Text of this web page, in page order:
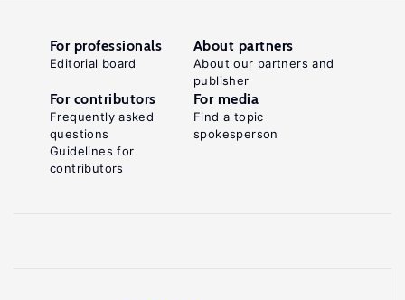
For professionals
Editorial board
About partners
About our partners and
publisher
For contributors
Frequently asked
questions
Guidelines for
contributors
For media
Find a topic
spokesperson